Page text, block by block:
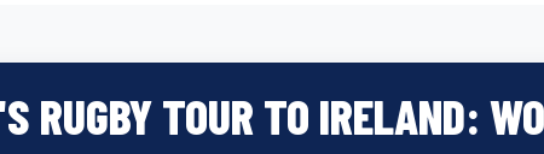
RUGBY TOUR TO IRELAND: